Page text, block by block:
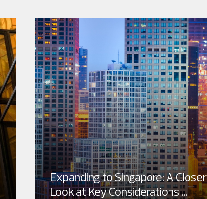
Expanding to Singapore: A Closer
Look at Key Considerations ...